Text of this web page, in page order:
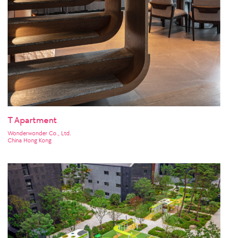
T Apartment
Wonderwonder Co., Ltd.
China Hong Kong